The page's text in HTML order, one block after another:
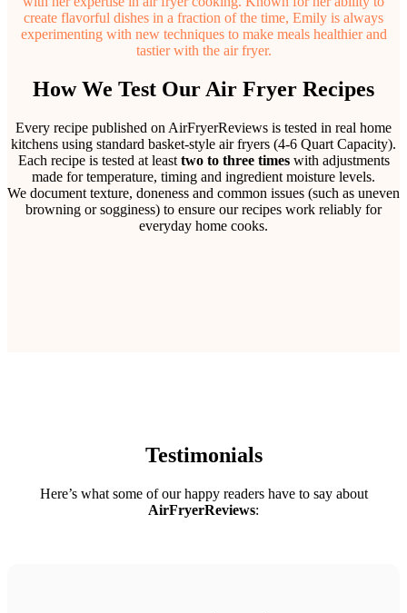
create flavorful dishes in a fraction of the time, Emily is always
experimenting with new techniques to make meals healthier and
tastier with the air fryer.
How We Test Our Air Fryer Recipes
Every recipe published on AirFryerReviews is tested in real home
kitchens using standard basket-style air fryers (4-6 Quart Capacity).
Each recipe is tested at least two to three timeswith adjustments
made for temperature, timing and ingredient moisture levels.
We document texture, doneness and common issues (such as uneven
browning or sogginess) to ensure our recipes work reliably for
everyday home cooks.
Testimonials
Here’s what some of our happy readers have to say about
AirFryerReviews: